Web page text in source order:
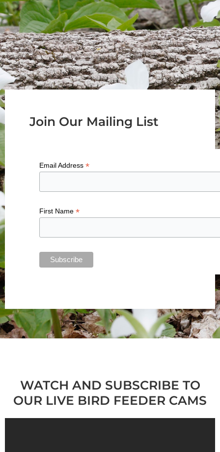
Join Our Mailing List
Email Address *
First Name *
WATCH AND SUBSCRIBE TO
OUR LIVE BIRD FEEDER CAMS